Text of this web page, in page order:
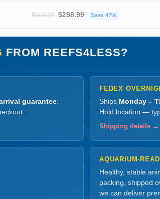
$568.99 Original price was: $568.99.
$298.99 Save 47%
FROM REEFS4LESS?
guarantee
FEDEX
Ships Monday –
Hold location —
Shipping details →
AQUARIUM-
Healthy, stable
packing, shipped
we can deliver